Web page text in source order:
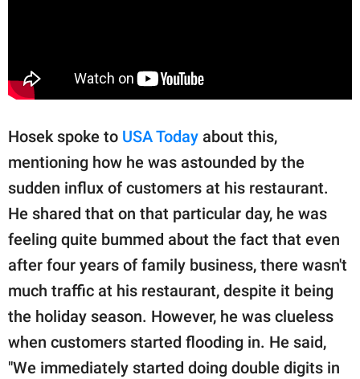
Hosek spoke to USA Today about this,
mentioning how he was astounded by the
sudden influx of customers at his restaurant.
He shared that on that particular day, he was
feeling quite bummed about the fact that even
after four years of family business, there wasn't
much traffic at his restaurant, despite it being
the holiday season. However, he was clueless
when customers started flooding in. He said,
"We immediately started doing double digits in